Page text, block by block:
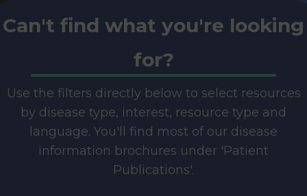
Can't find what you're looking
for?
Use the filters directly below to select resources
by disease type, interest, resource type and
language. You'll find most of our disease
information brochures under 'Patient
Publications'.